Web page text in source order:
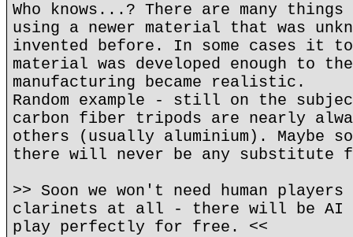
Who knows...? There are many
using a newer material that was
invented before. In some cases it
material was developed enough to
manufacturing became realistic.
Random example - still on the
carbon fiber tripods are nearly
others (usually aluminium). Maybe
there will never be any substitute
>> Soon we won't need human
clarinets at all - there will be AI
play perfectly for free. <<